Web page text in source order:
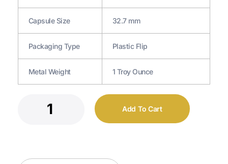
Capsule Size 32.7 mm
Packaging Type Plastic Flip
Metal Weight 1 Troy Ounce
Add To Cart